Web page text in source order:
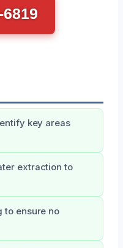
6819
key areas
extraction to
to ensure no